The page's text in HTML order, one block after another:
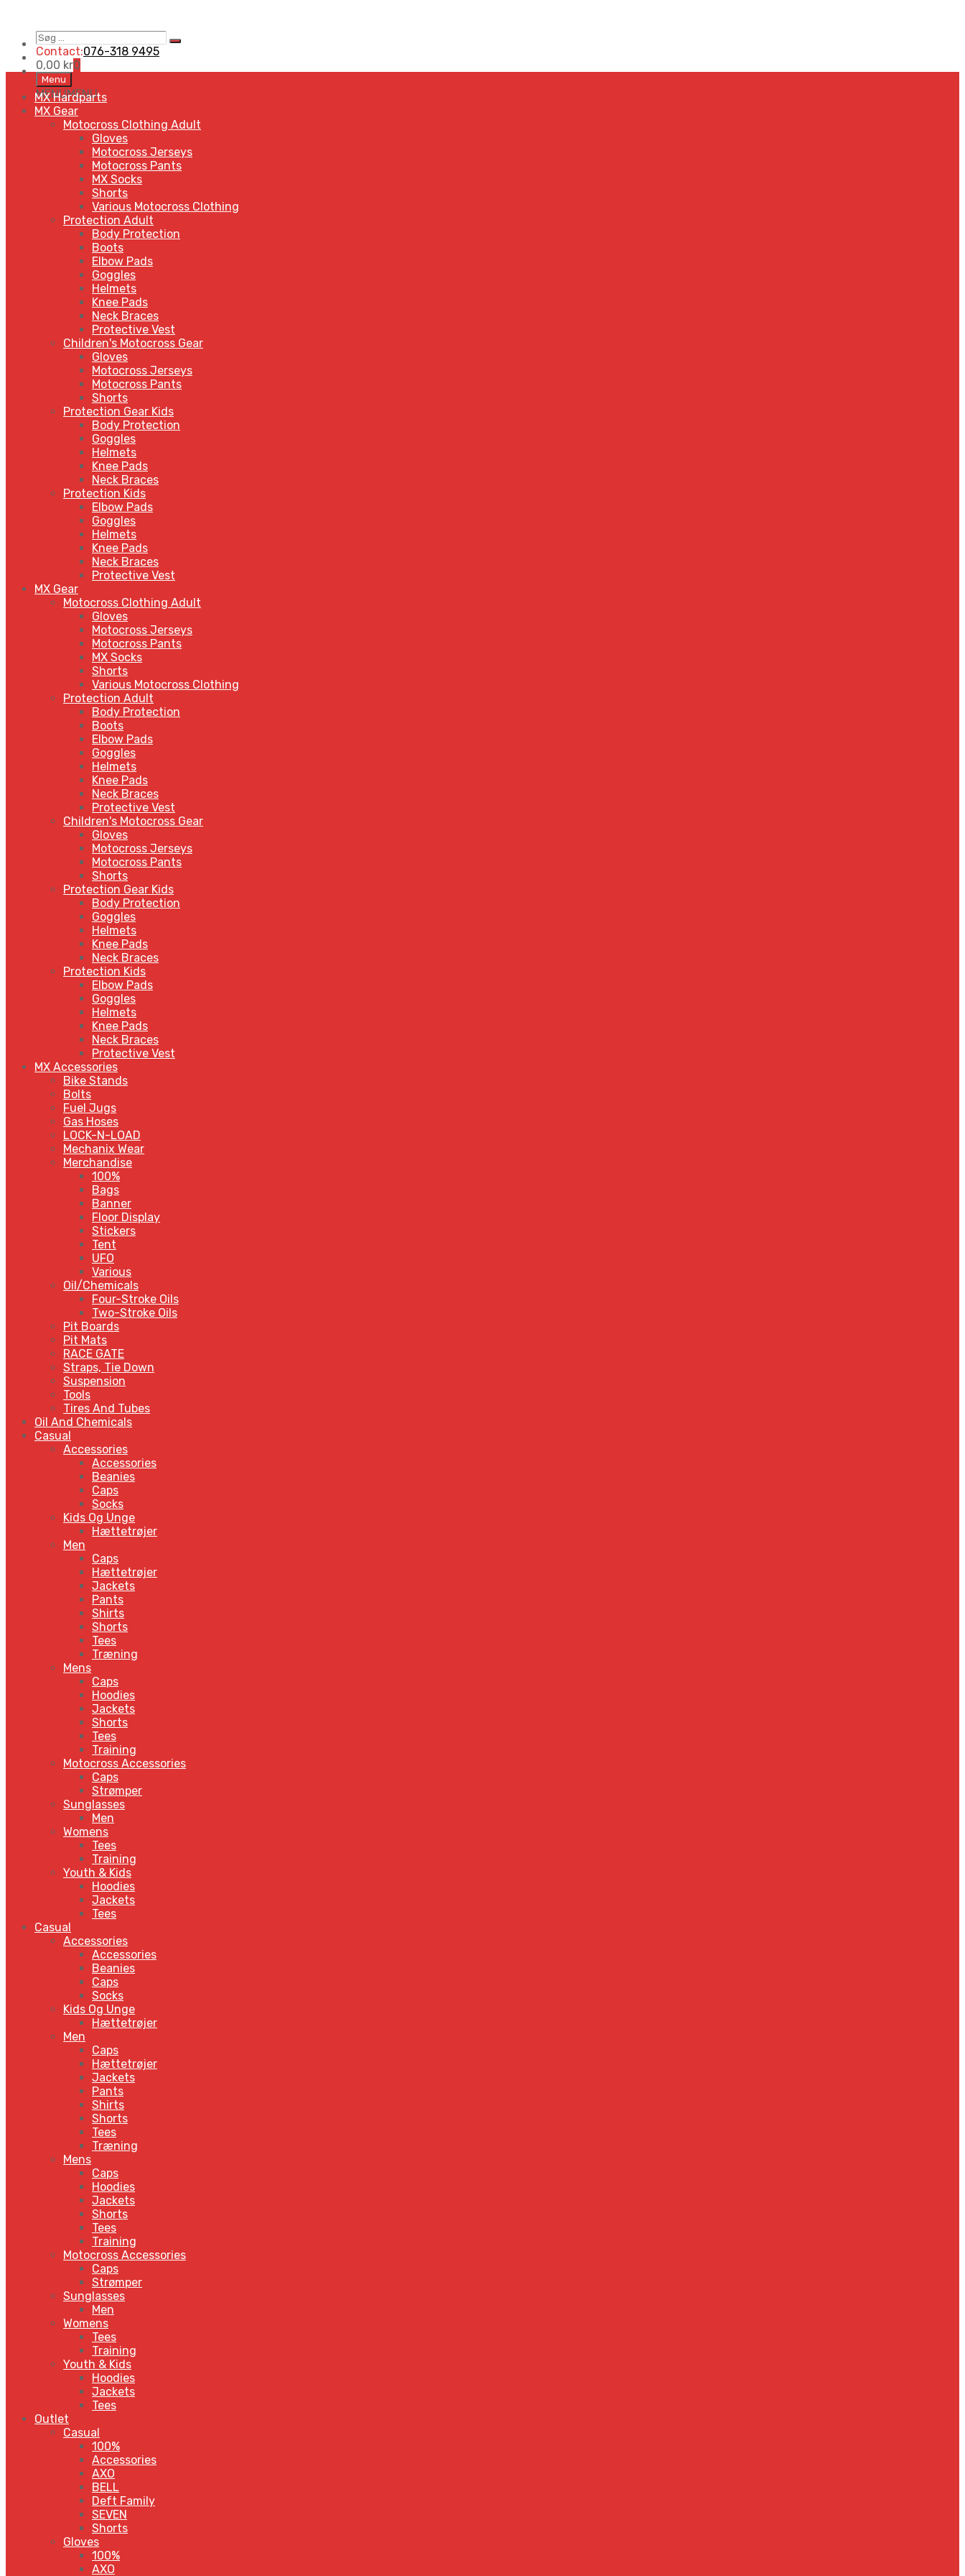
Søg
…
Search
Contact:076-318 9495
0,00 kr0
Skip
to
content
Menu
MENUMENU
MX Hardparts
MX Gear
Motocross Clothing Adult
Gloves
Motocross Jerseys
Motocross Pants
MX Socks
Shorts
Various Motocross Clothing
Protection Adult
Body Protection
Boots
Elbow Pads
Goggles
Helmets
Knee Pads
Neck Braces
Protective Vest
Children's Motocross Gear
Gloves
Motocross Jerseys
Motocross Pants
Shorts
Protection Gear Kids
Body Protection
Goggles
Helmets
Knee Pads
Neck Braces
Protection Kids
Elbow Pads
Goggles
Helmets
Knee Pads
Neck Braces
Protective Vest
MX Gear
Motocross Clothing Adult
Gloves
Motocross Jerseys
Motocross Pants
MX Socks
Shorts
Various Motocross Clothing
Protection Adult
Body Protection
Boots
Elbow Pads
Goggles
Helmets
Knee Pads
Neck Braces
Protective Vest
Children's Motocross Gear
Gloves
Motocross Jerseys
Motocross Pants
Shorts
Protection Gear Kids
Body Protection
Goggles
Helmets
Knee Pads
Neck Braces
Protection Kids
Elbow Pads
Goggles
Helmets
Knee Pads
Neck Braces
Protective Vest
MX Accessories
Bike Stands
Bolts
Fuel Jugs
Gas Hoses
LOCK-N-LOAD
Mechanix Wear
Merchandise
100%
Bags
Banner
Floor Display
Stickers
Tent
UFO
Various
Oil/Chemicals
Four-Stroke Oils
Two-Stroke Oils
Pit Boards
Pit Mats
RACE GATE
Straps, Tie Down
Suspension
Tools
Tires And Tubes
Oil And Chemicals
Casual
Accessories
Accessories
Beanies
Caps
Socks
Kids Og Unge
Hættetrøjer
Men
Caps
Hættetrøjer
Jackets
Pants
Shirts
Shorts
Tees
Træning
Mens
Caps
Hoodies
Jackets
Shorts
Tees
Training
Motocross Accessories
Caps
Strømper
Sunglasses
Men
Womens
Tees
Training
Youth & Kids
Hoodies
Jackets
Tees
Casual
Accessories
Accessories
Beanies
Caps
Socks
Kids Og Unge
Hættetrøjer
Men
Caps
Hættetrøjer
Jackets
Pants
Shirts
Shorts
Tees
Træning
Mens
Caps
Hoodies
Jackets
Shorts
Tees
Training
Motocross Accessories
Caps
Strømper
Sunglasses
Men
Womens
Tees
Training
Youth & Kids
Hoodies
Jackets
Tees
Outlet
Casual
100%
Accessories
AXO
BELL
Deft Family
SEVEN
Shorts
Gloves
100%
AXO